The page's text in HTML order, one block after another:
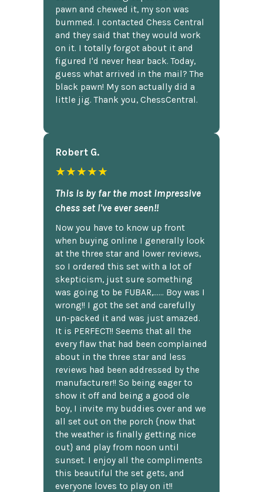
pawn and chewed it, my son was
bummed. I contacted Chess Central
and they said that they would work
on it. I totally forgot about it and
figured I'd never hear back. Today,
guess what arrived in the mail? The
black pawn! My son actually did a
little jig. Thank you, ChessCentral.
Robert G.
★★★★★
This is by far the most impressive
chess set I've ever seen!!
Now you have to know up front
when buying online I generally look
at the three star and lower reviews,
so I ordered this set with a lot of
skepticism, just sure something
was going to be FUBAR,...... Boy was I
wrong!! I got the set and carefully
un-packed it and was just amazed.
It is PERFECT!! Seems that all the
every flaw that had been complained
about in the three star and less
reviews had been addressed by the
manufacturer!! So being eager to
show it off and being a good ole
boy, I invite my buddies over and we
all set out on the porch {now that
the weather is finally getting nice
out} and play from noon until
sunset. I enjoy all the compliments
this beautiful the set gets, and
everyone loves to play on it!!